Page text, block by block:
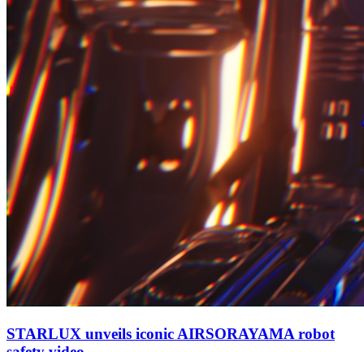
STARLUX unveils iconic AIRSORAYAMA robot